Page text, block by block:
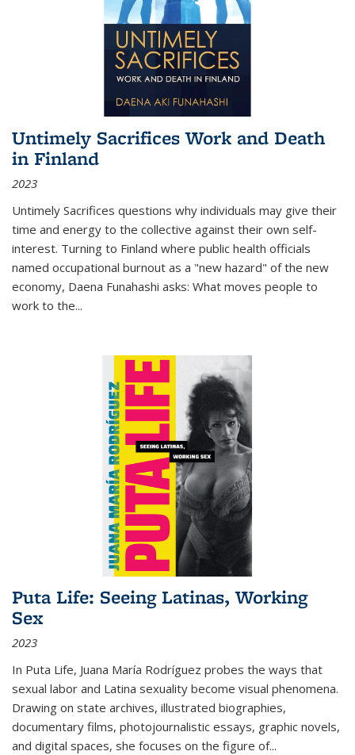
Untimely Sacrifices Work and Death
in Finland
2023
Untimely Sacrifices questions why individuals may give their
time and energy to the collective against their own self-
interest. Turning to Finland where public health officials
named occupational burnout as a "new hazard" of the new
economy, Daena Funahashi asks: What moves people to
work to the...
Puta Life: Seeing Latinas, Working
Sex
2023
In Puta Life, Juana María Rodríguez probes the ways that
sexual labor and Latina sexuality become visual phenomena.
Drawing on state archives, illustrated biographies,
documentary films, photojournalistic essays, graphic novels,
and digital spaces, she focuses on the figure of...